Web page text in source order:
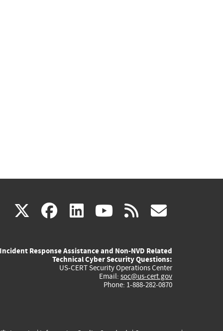
X(link
external)
facebook
(link
external)
linkedin
(link
external)
youtube
(link
external)
rss
Incident Response Assistance and Non-NVD Related
Technical Cyber Security Questions:
US-CERT Security Operations Center
Email: soc@us-cert.gov
Phone: 1-888-282-0870